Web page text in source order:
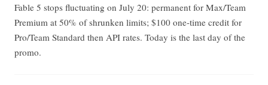
Fable 5 stops fluctuating on July 20: permanent for Max/Team
Premium at 50% of shrunken limits; $100 one-time credit for
Pro/Team Standard then API rates. Today is the last day of the
promo.